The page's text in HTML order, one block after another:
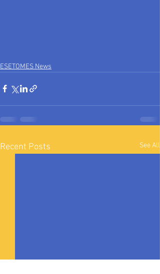
ESETOMES News
Recent Posts See All